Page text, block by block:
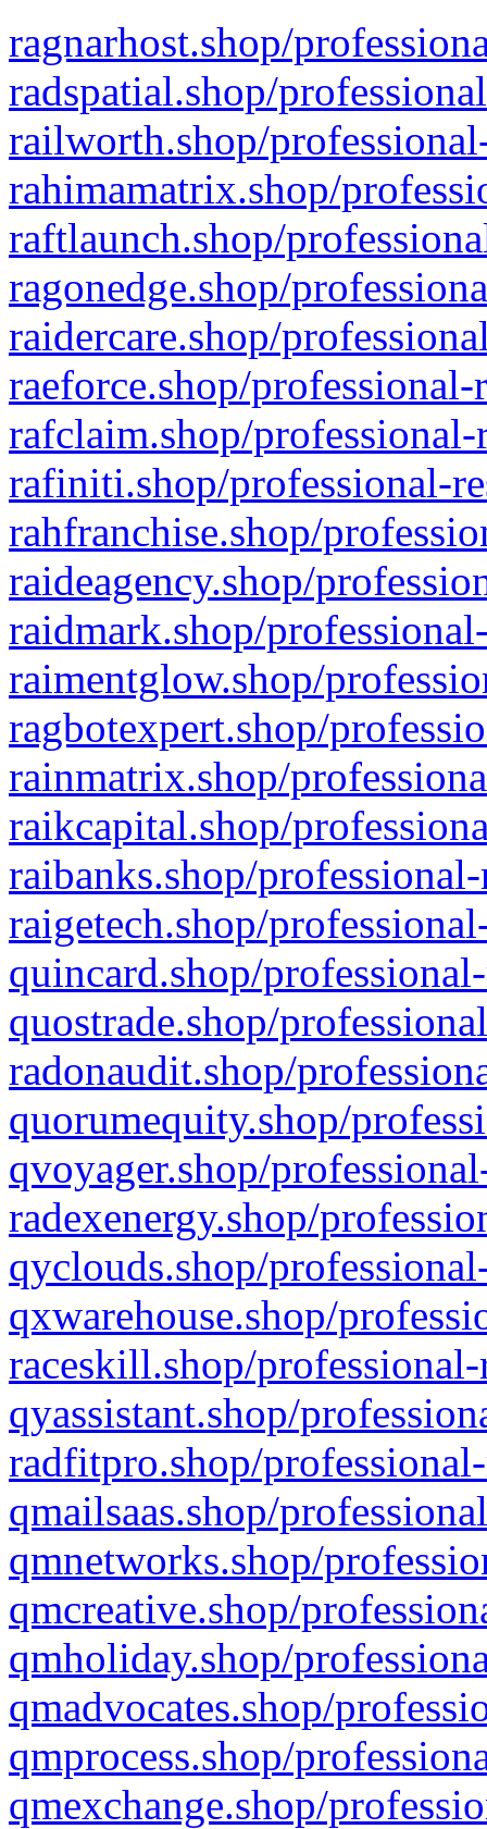
ragnarhost.shop/
radspatial.shop/
railworth.shop/
rahimamatrix.shop/
raftlaunch.shop/
ragonedge.shop/
raidercare.shop/
raeforce.shop/
rafclaim.shop/
rafiniti.shop/professional-
rahfranchise.shop/
raideagency.shop/
raidmark.shop/
raimentglow.shop/
ragbotexpert.shop/
rainmatrix.shop/
raikcapital.shop/
raibanks.shop/
raigetech.shop/
quincard.shop/
quostrade.shop/
radonaudit.shop/
quorumequity.shop/
qvoyager.shop/
radexenergy.shop/
qyclouds.shop/
qxwarehouse.shop/
raceskill.shop/
qyassistant.shop/
radfitpro.shop/
qmailsaas.shop/
qmnetworks.shop/
qmcreative.shop/
qmholiday.shop/
qmadvocates.shop/
qmprocess.shop/
qmexchange.shop/